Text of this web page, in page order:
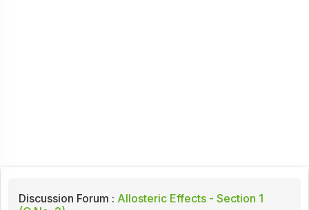
Discussion Forum : Allosteric Effects - Section 1